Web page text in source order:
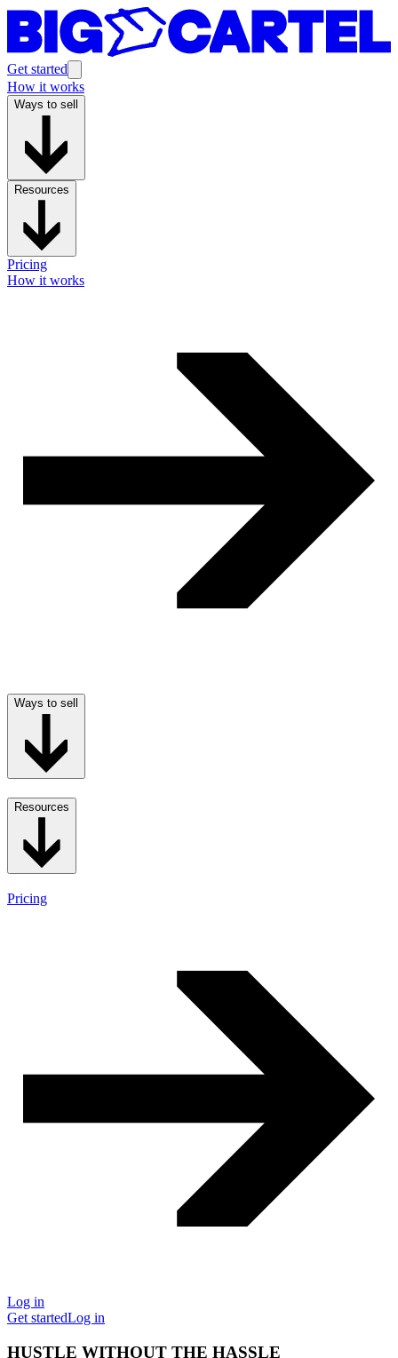
Get started
How it works
Ways to sell
Resources
Pricing
How it works
Ways to sell
Resources
Pricing
Log in
Get startedLog in
HUSTLE WITHOUT THE HASSLE